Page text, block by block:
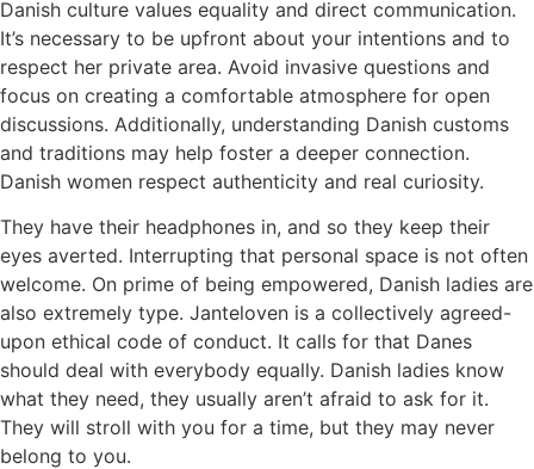
Danish culture values equality and direct communication.
It’s necessary to be upfront about your intentions and to
respect her private area. Avoid invasive questions and
focus on creating a comfortable atmosphere for open
discussions. Additionally, understanding Danish customs
and traditions may help foster a deeper connection.
Danish women respect authenticity and real curiosity.
They have their headphones in, and so they keep their
eyes averted. Interrupting that personal space is not often
welcome. On prime of being empowered, Danish ladies are
also extremely type. Janteloven is a collectively agreed-
upon ethical code of conduct. It calls for that Danes
should deal with everybody equally. Danish ladies know
what they need, they usually aren’t afraid to ask for it.
They will stroll with you for a time, but they may never
belong to you.